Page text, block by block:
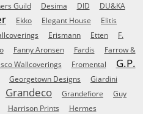
Guild Desima DID
DU&KA
Ekko Elegant House Elitis
Erismann Etten
F.
Fanny Aronsen Fardis
Farrow &
Wallcoverings Fromental
G.P.
Georgetown Designs
Giardini
Grandeco Grandefiore
Guy
Harrison Prints Hermes